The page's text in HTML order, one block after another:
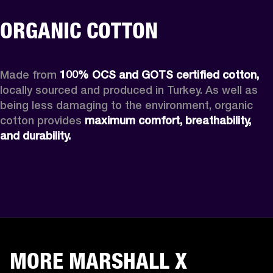
ORGANIC COTTON
Made from 100% OCS and GOTS certified cotton,
locally sourced and produced in Turkey. As well as
being less damaging to the environment, organic
cotton provides maximum comfort, breathability,
and durability.
MORE MARSHALL X